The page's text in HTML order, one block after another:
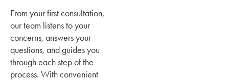
From your first consultation,
our team listens to your
concerns, answers your
questions, and guides you
through each step of the
process. With convenient